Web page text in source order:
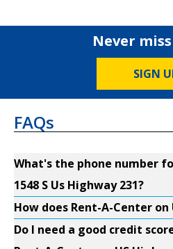
Never
SIGN
FAQs
What's the phone number
1548 S Us Highway 231?
How does Rent-A-Center on
Do I need a good credit